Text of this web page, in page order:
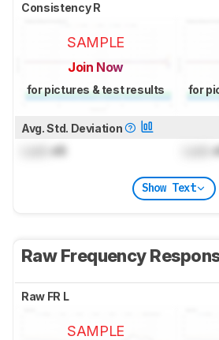
Consistency R
SAMPLE
Join Now
for pictures & test results for
Avg. Std. Deviation
dB
Show Text
Raw Frequency
Raw FR L
SAMPLE